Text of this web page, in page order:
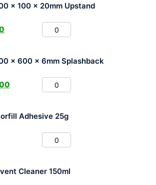
x 100 x 20mm Upstand
x 600 x 6mm Splashback
Adhesive 25g
Cleaner 150ml